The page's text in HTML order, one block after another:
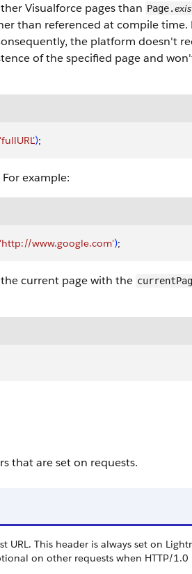
Visualforce pages than Page.
than referenced at compile
the platform doesn't
of the specified page and
'fullURL');
example:
'http://www.google.com');
current page with the
that are set on requests.
URL. This header is always set on
on other requests when HTTP/